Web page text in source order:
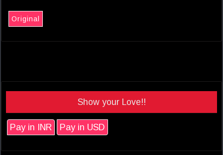
Original
Show your Love!!
Pay in INR Pay in USD